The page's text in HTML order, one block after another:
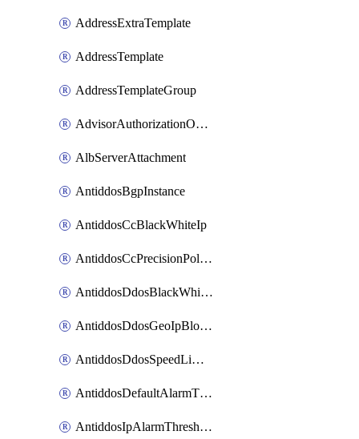
AddressExtraTemplate
AddressTemplate
AddressTemplateGroup
AdvisorAuthorizationOperation
AlbServerAttachment
AntiddosBgpInstance
AntiddosCcBlackWhiteIp
AntiddosCcPrecisionPolicy
AntiddosDdosBlackWhiteIp
AntiddosDdosGeoIpBlockConfig
AntiddosDdosSpeedLimitConfig
AntiddosDefaultAlarmThreshold
AntiddosIpAlarmThresholdConfig